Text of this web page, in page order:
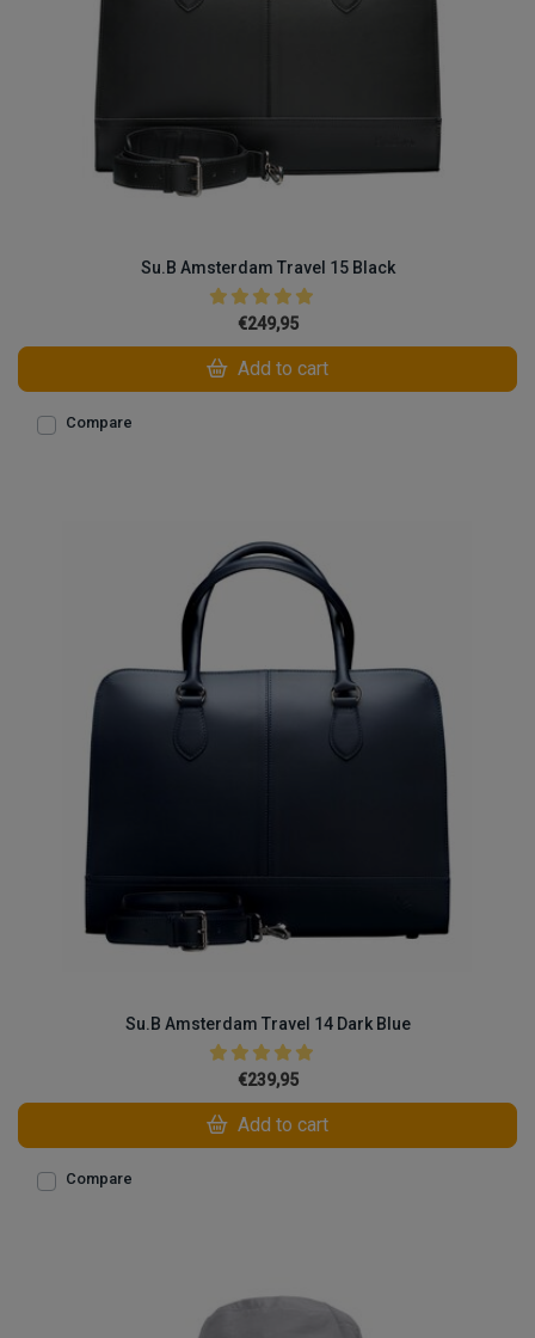
Su.B Amsterdam Travel 15 Black
€249,95
Add to cart
Compare
Su.B Amsterdam Travel 14 Dark Blue
€239,95
Add to cart
Compare